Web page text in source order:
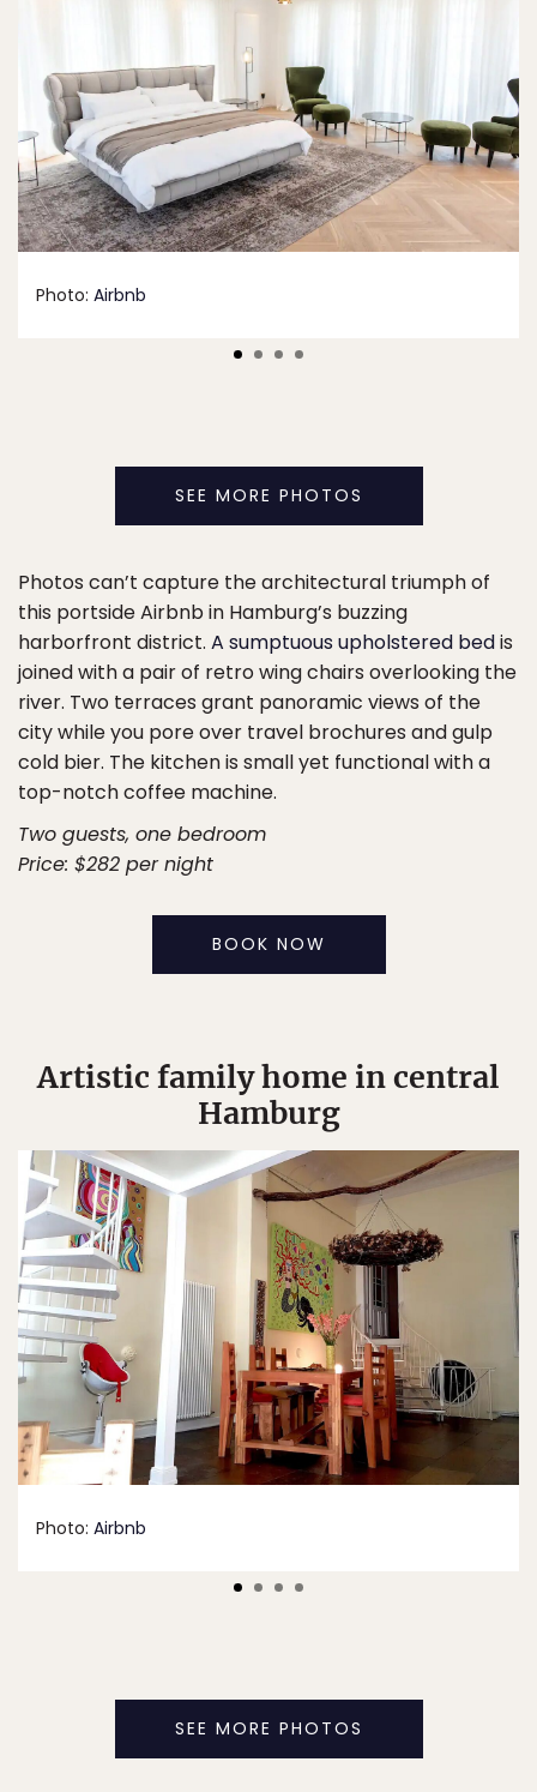
Photo: Airbnb
SEE MORE PHOTOS
Photos can’t capture the architectural triumph of
this portside Airbnb in Hamburg’s buzzing
harborfront district. A sumptuous upholstered bedis
joined with a pair of retro wing chairs overlooking the
river. Two terraces grant panoramic views of the
city while you pore over travel brochures and gulp
cold bier. The kitchen is small yet functional with a
top-notch coffee machine.
Two guests, one bedroom
Price: $282 per night
BOOK NOW
Artistic family home in central
Hamburg
Photo: Airbnb
SEE MORE PHOTOS